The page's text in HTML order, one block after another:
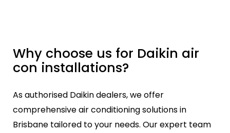
Why choose us for Daikin air
con installations?
As authorised Daikin dealers, we offer
comprehensive air conditioning solutions in
Brisbane tailored to your needs. Our expert team